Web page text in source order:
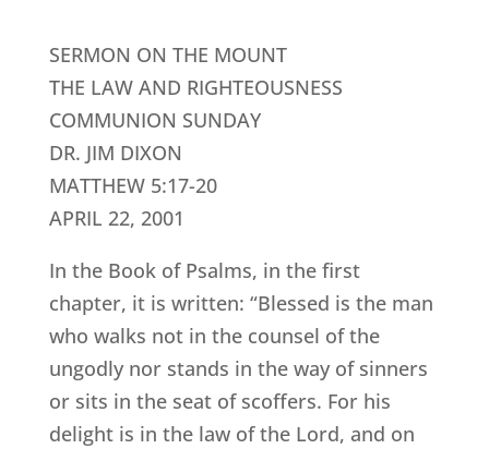
SERMON ON THE MOUNT
THE LAW AND RIGHTEOUSNESS
COMMUNION SUNDAY
DR. JIM DIXON
MATTHEW 5:17-20
APRIL 22, 2001
In the Book of Psalms, in the first
chapter, it is written: “Blessed is the man
who walks not in the counsel of the
ungodly nor stands in the way of sinners
or sits in the seat of scoffers. For his
delight is in the law of the Lord, and on